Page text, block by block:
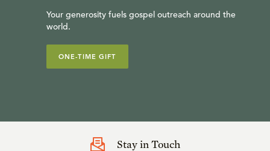
Your generosity fuels gospel outreach around the
world.
ONE-TIME GIFT
Stay in Touch